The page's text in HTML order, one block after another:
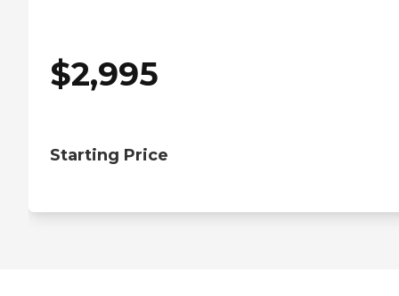
$2,995
Starting Price